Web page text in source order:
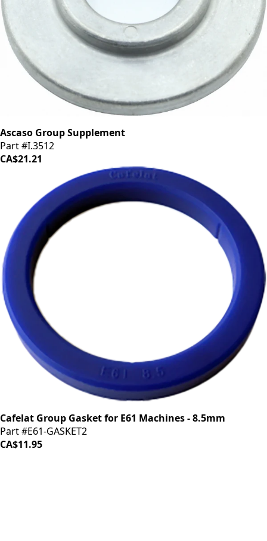
Ascaso Group Supplement
Part #I.3512
CA$21.21
Cafelat Group Gasket for E61 Machines - 8.5mm
Part #E61-GASKET2
CA$11.95